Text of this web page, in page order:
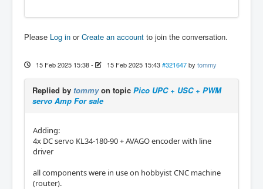
Please Log in orCreate an account to join the conversation.
15 Feb 2025 15:38- 15 Feb 2025 15:43 #321647 by tommy
Replied by tommyon topic Pico UPC + USC + PWM
servo Amp For sale
Adding:
4x DC servo KL34-180-90 + AVAGO encoder with line
driver
all components were in use on hobbyist CNC machine
(router).